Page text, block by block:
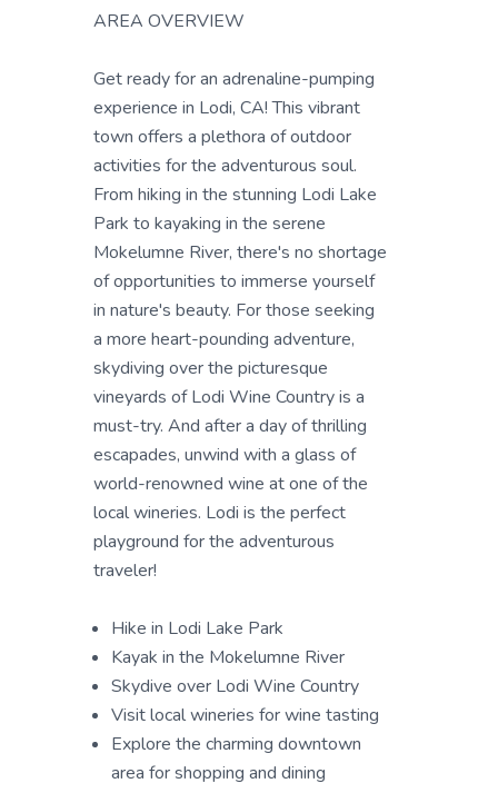
AREA OVERVIEW
Get ready for an adrenaline-pumping
experience in Lodi, CA! This vibrant
town offers a plethora of outdoor
activities for the adventurous soul.
From hiking in the stunning Lodi Lake
Park to kayaking in the serene
Mokelumne River, there's no shortage
of opportunities to immerse yourself
in nature's beauty. For those seeking
a more heart-pounding adventure,
skydiving over the picturesque
vineyards of Lodi Wine Country is a
must-try. And after a day of thrilling
escapades, unwind with a glass of
world-renowned wine at one of the
local wineries. Lodi is the perfect
playground for the adventurous
traveler!
Hike in Lodi Lake Park
Kayak in the Mokelumne River
Skydive over Lodi Wine Country
Visit local wineries for wine tasting
Explore the charming downtown
area for shopping and dining